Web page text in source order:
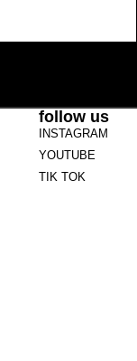
follow us
INSTAGRAM
YOUTUBE
TIK TOK